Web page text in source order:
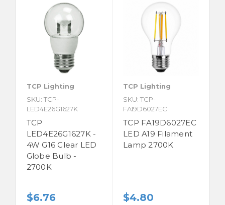
TCP Lighting
SKU: TCP-
LED4E26G1627K
TCP
LED4E26G1627K -
4W G16 Clear LED
Globe Bulb -
2700K
$6.76
TCP Lighting
SKU: TCP-
FA19D6027EC
TCP FA19D6027EC
LED A19 Filament
Lamp 2700K
$4.80